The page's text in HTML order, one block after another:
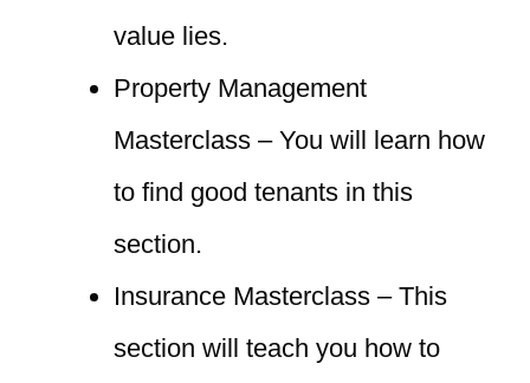
value lies.
Property Management
Masterclass – You will learn how
to find good tenants in this
section.
Insurance Masterclass – This
section will teach you how to